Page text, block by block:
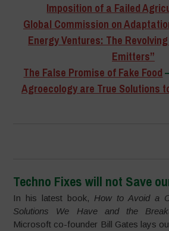
Imposition of a Failed
Global Commission on
Energy Ventures: The
Emitters”
The False Promise of Fake Food –
Agroecology are True Solutions
Techno Fixes will not Save
In his latest book, How to Avoid a
Solutions We Have and the
Microsoft co-founder Bill Gates lays